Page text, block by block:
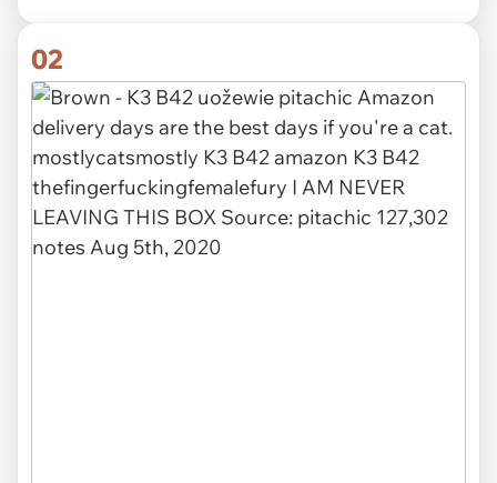
02